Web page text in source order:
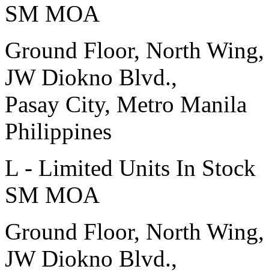
SM MOA
Ground Floor, North
JW Diokno Blvd.,
Pasay City, Metro Manila
Philippines
L - Limited Units In Stock
SM MOA
Ground Floor, North
JW Diokno Blvd.,